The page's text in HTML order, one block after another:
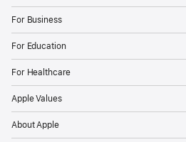
For Business
For Education
For Healthcare
Apple Values
About Apple